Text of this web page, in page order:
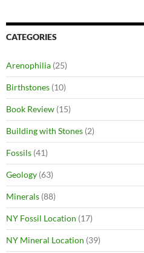
CATEGORIES
Arenophilia (25)
Birthstones (10)
Book Review (15)
Building with Stones (2)
Fossils (41)
Geology (63)
Minerals (88)
NY Fossil Location (17)
NY Mineral Location (39)